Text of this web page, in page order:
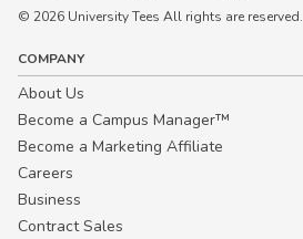
© 2026 University Tees All rights are reserved.
COMPANY
About Us
Become a Campus Manager™
Become a Marketing Affiliate
Careers
Business
Contract Sales